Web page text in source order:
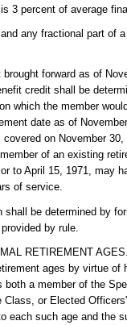
3 percent of average
any fractional part of
forward as of
credit shall be
which the member
date as of
on November
of an existing
to April 15, 1971, may
of service.
be determined by
by rule.
RETIREMENT
ages by virtue of
a member of the
Class, or Elected
each such age and the